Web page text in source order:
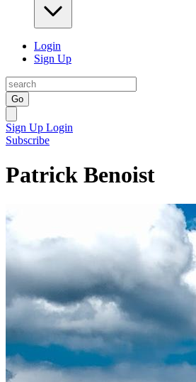
Login
Sign Up
Go
Sign Up Login
Subscribe
Patrick Benoist